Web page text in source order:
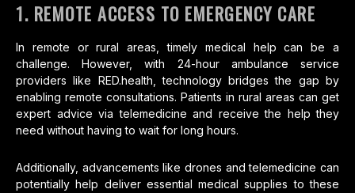
1. REMOTE ACCESS TO EMERGENCY CARE
In remote or rural areas, timely medical help can be a
challenge. However, with 24-hour ambulance service
providers like RED.health, technology bridges the gap by
enabling remote consultations. Patients in rural areas can get
expert advice via telemedicine and receive the help they
need without having to wait for long hours.
Additionally, advancements like drones and telemedicine can
potentially help deliver essential medical supplies to these